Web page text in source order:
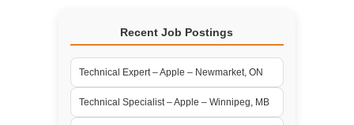
Recent Job Postings
Technical Expert – Apple – Newmarket, ON
Technical Specialist – Apple – Winnipeg, MB